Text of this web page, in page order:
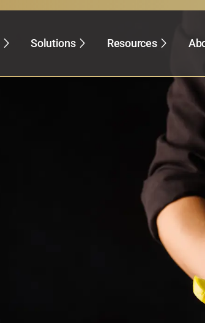
Solutions Resources